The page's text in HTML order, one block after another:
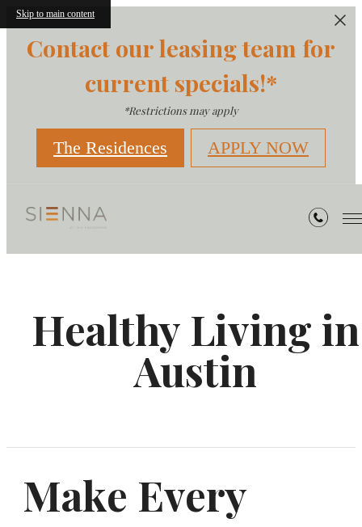
Skip to main content
Contact our leasing team for
current specials!*
*Restrictions may apply
The Residences APPLY NOW
Healthy Living in
Austin
Make Every